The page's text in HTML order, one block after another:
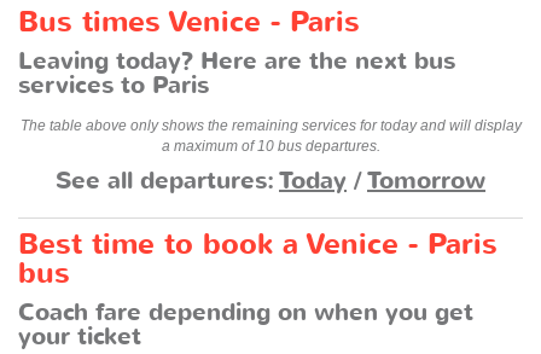
Bus times Venice - Paris
Leaving today? Here are the next bus
services to Paris
The table above only shows the remaining services for today and will display
a maximum of 10 bus departures.
See all departures:Today /Tomorrow
Best time to book a Venice - Paris
bus
Coach fare depending on when you get
your ticket